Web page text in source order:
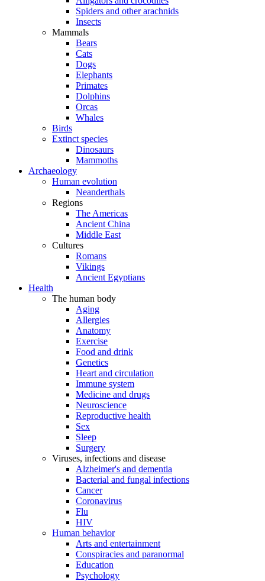
Spiders and other arachnids
Insects
Mammals
Bears
Cats
Dogs
Elephants
Primates
Dolphins
Orcas
Whales
Birds
Extinct species
Dinosaurs
Mammoths
Archaeology
Human evolution
Neanderthals
Regions
The Americas
Ancient China
Middle East
Cultures
Romans
Vikings
Ancient Egyptians
Health
The human body
Aging
Allergies
Anatomy
Exercise
Food and drink
Genetics
Heart and circulation
Immune system
Medicine and drugs
Neuroscience
Reproductive health
Sex
Sleep
Surgery
Viruses, infections and disease
Alzheimer's and dementia
Bacterial and fungal infections
Cancer
Coronavirus
Flu
HIV
Human behavior
Arts and entertainment
Conspiracies and paranormal
Education
Psychology